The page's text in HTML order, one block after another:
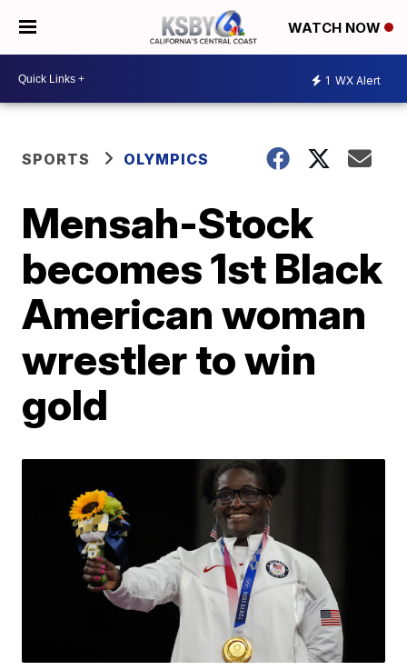
WATCH NOW
1 WX Alert
SPORTS OLYMPICS
Mensah-Stock
becomes 1st Black
American woman
wrestler to win
gold